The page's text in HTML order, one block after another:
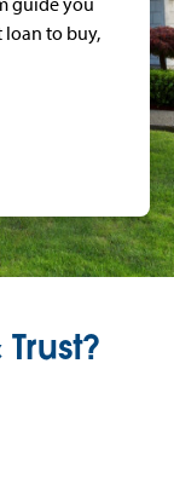
to buy,